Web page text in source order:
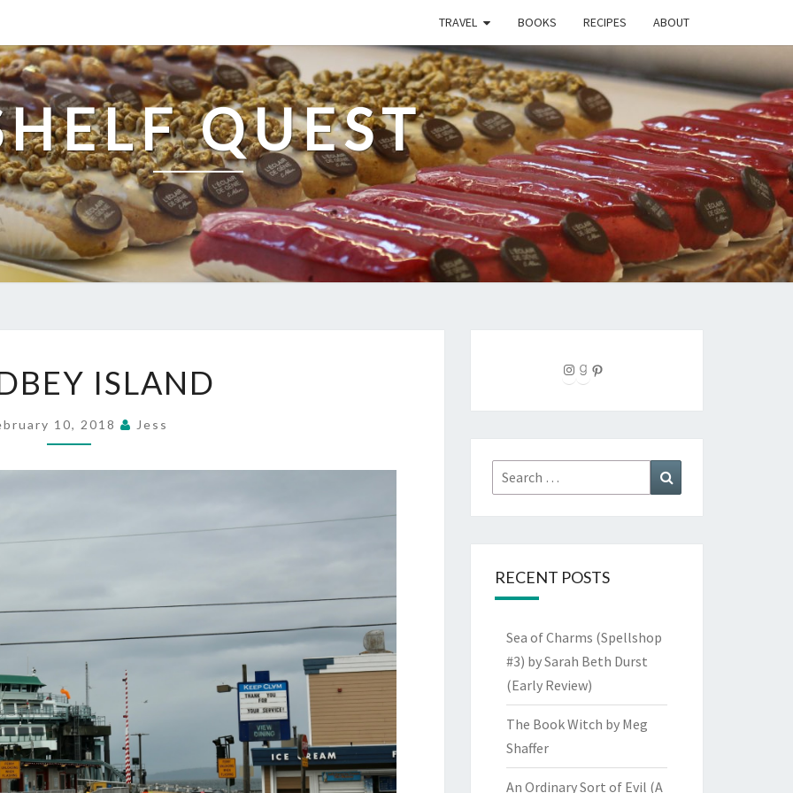
TRAVEL BOOKS RECIPES ABOUT
QUEST
ISLAND
ISLAND
10, 2018 Jess
Instagram Goodreads Pinterest
Search
for:
RECENT POSTS
Sea of Charms (Spellshop
#3) by Sarah Beth Durst
(Early Review)
The Book Witch by Meg
Shaffer
An Ordinary Sort of Evil (A